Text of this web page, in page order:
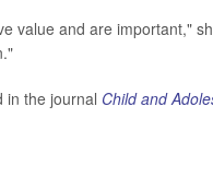
value and are important,"
in the journal Child and